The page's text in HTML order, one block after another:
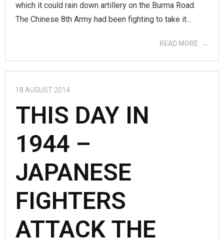
which it could rain down artillery on the Burma Road.
The Chinese 8th Army had been fighting to take it…
READ MORE
18 AUGUST 2014
THIS DAY IN
1944 –
JAPANESE
FIGHTERS
ATTACK THE